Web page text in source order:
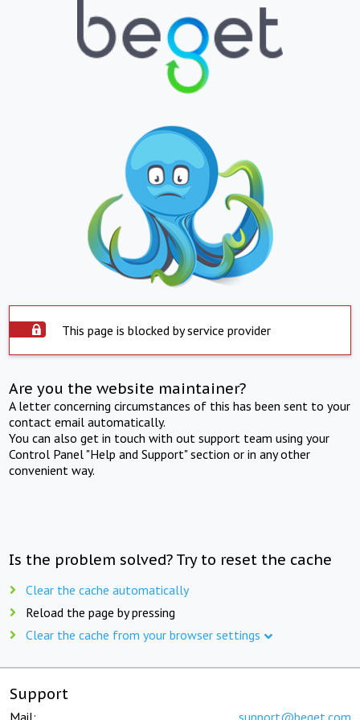
This page is blocked by service provider
Are you the website maintainer?
A letter concerning circumstances of this has been sent to your
contact email automatically.
You can also get in touch with out support team using your
Control Panel "Help and Support" section or in any other
convenient way.
Is the problem solved? Try to reset the cache
Clear the cache automatically
Reload the page by pressing
Clear the cache from your browser settings
Support
Mail: support@beget.com